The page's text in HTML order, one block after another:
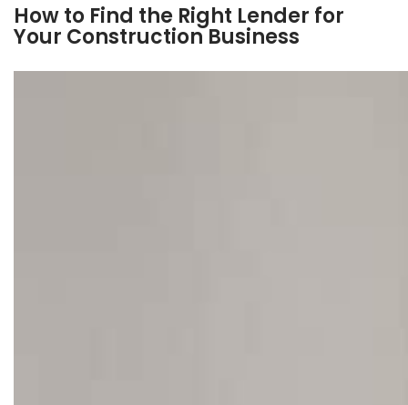
How to Find the Right Lender for
Your Construction Business